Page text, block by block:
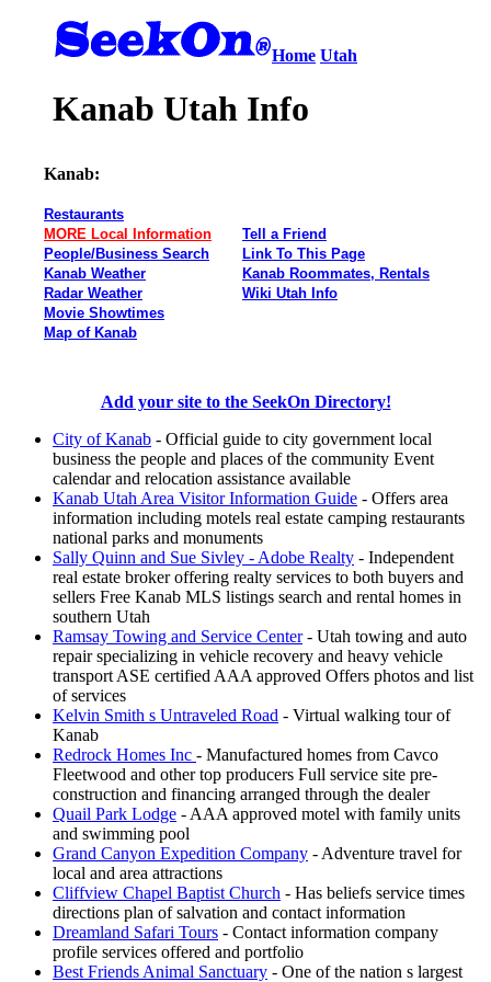
Home Utah
Kanab Utah Info
Kanab:
Restaurants
MORE Local Information
People/Business Search
Kanab Weather
Radar Weather
Movie Showtimes
Map of Kanab
Tell a Friend
Link To This Page
Kanab Roommates, Rentals
Wiki Utah Info
Add your site to the SeekOn Directory!
City of Kanab - Official guide to city government local
business the people and places of the community Event
calendar and relocation assistance available
Kanab Utah Area Visitor Information Guide - Offers area
information including motels real estate camping restaurants
national parks and monuments
Sally Quinn and Sue Sivley - Adobe Realty - Independent
real estate broker offering realty services to both buyers and
sellers Free Kanab MLS listings search and rental homes in
southern Utah
Ramsay Towing and Service Center- Utah towing and auto
repair specializing in vehicle recovery and heavy vehicle
transport ASE certified AAA approved Offers photos and list
of services
Kelvin Smith s Untraveled Road - Virtual walking tour of
Kanab
Redrock Homes Inc - Manufactured homes from Cavco
Fleetwood and other top producers Full service site pre-
construction and financing arranged through the dealer
Quail Park Lodge - AAA approved motel with family units
and swimming pool
Grand Canyon Expedition Company - Adventure travel for
local and area attractions
Cliffview Chapel Baptist Church - Has beliefs service times
directions plan of salvation and contact information
Dreamland Safari Tours - Contact information company
profile services offered and portfolio
Best Friends Animal Sanctuary - One of the nation s largest